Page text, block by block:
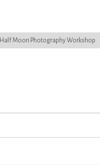
Half Moon Photography Workshop